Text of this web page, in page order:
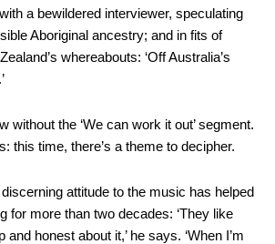
a bewildered interviewer, speculating
Aboriginal ancestry; and in fits of
whereabouts: ‘Off Australia’s
without the ‘We can work it out’ segment.
this time, there’s a theme to decipher.
attitude to the music has helped
for more than two decades: ‘They like
honest about it,’ he says. ‘When I’m